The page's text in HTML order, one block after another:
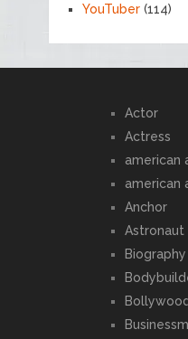
YouTuber(114)
Actor
Actress
american
american
Anchor
Astronaut
Biography
Bollywood